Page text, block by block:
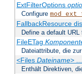
ExtFilterOptions
Configure
FallbackResource
Define a default
FileETag
Dateiattribute, die
<Files Dateiname>
Enthält Direktiven,